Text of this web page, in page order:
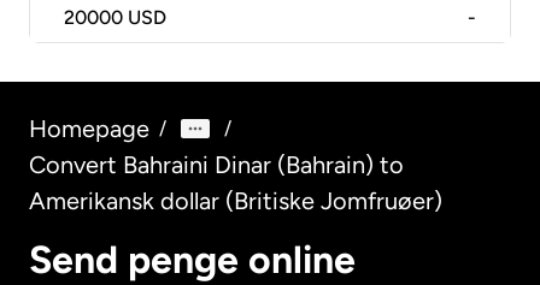
20000 USD -
Homepage / /
Convert Bahraini Dinar (Bahrain) to
Amerikansk dollar (Britiske Jomfruøer)
Send penge online